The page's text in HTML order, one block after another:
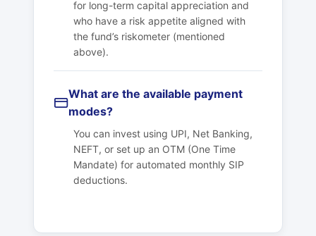
for long-term capital appreciation and
who have a risk appetite aligned with
the fund’s riskometer (mentioned
above).
What are the available payment
modes?
You can invest using UPI, Net Banking,
NEFT, or set up an OTM (One Time
Mandate) for automated monthly SIP
deductions.